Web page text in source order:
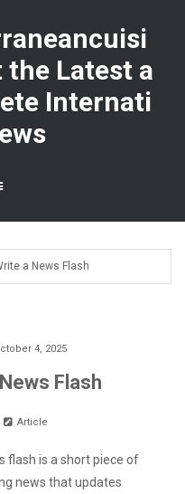
the Latest a
Internati
a News Flash
4, 2025
Flash
Article
flash is a short piece of
news that updates